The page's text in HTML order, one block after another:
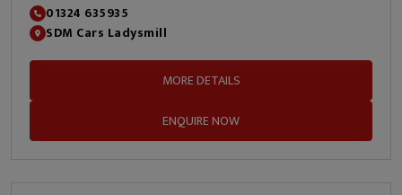
01324 635935
SDM Cars Ladysmill
MORE DETAILS
ENQUIRE NOW